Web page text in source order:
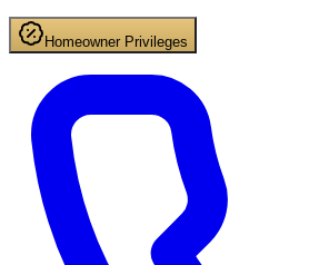
Homeowner Privileges